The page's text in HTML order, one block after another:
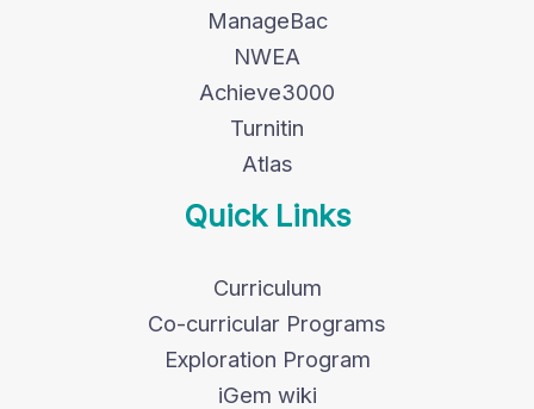
ManageBac
NWEA
Achieve3000
Turnitin
Atlas
Quick Links
Curriculum
Co-curricular Programs
Exploration Program
iGem wiki